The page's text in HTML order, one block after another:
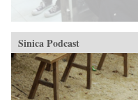
Sinica Podcast